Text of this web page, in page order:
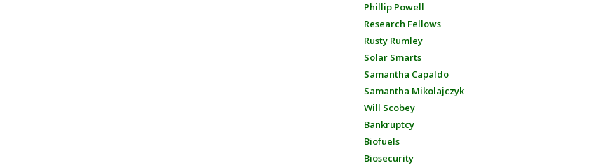
Phillip Powell
Research Fellows
Rusty Rumley
Solar Smarts
Samantha Capaldo
Samantha Mikolajczyk
Will Scobey
Bankruptcy
Biofuels
Biosecurity